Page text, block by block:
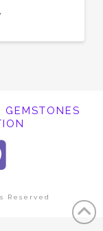
GEMSTONES
Reserved